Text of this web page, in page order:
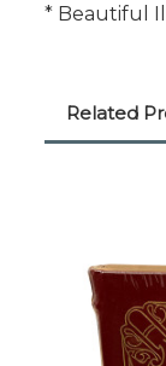
* Beautiful
Related